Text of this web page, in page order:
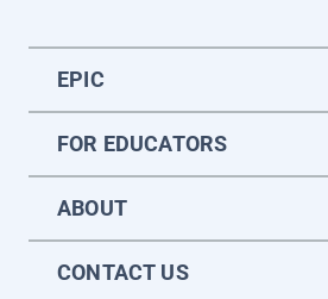
EPIC
FOR EDUCATORS
ABOUT
CONTACT US